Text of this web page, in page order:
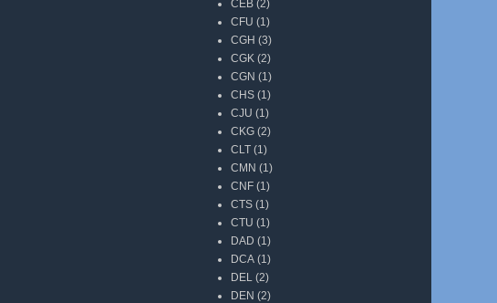
CEB (2)
CFU (1)
CGH (3)
CGK (2)
CGN (1)
CHS (1)
CJU (1)
CKG (2)
CLT (1)
CMN (1)
CNF (1)
CTS (1)
CTU (1)
DAD (1)
DCA (1)
DEL (2)
DEN (2)